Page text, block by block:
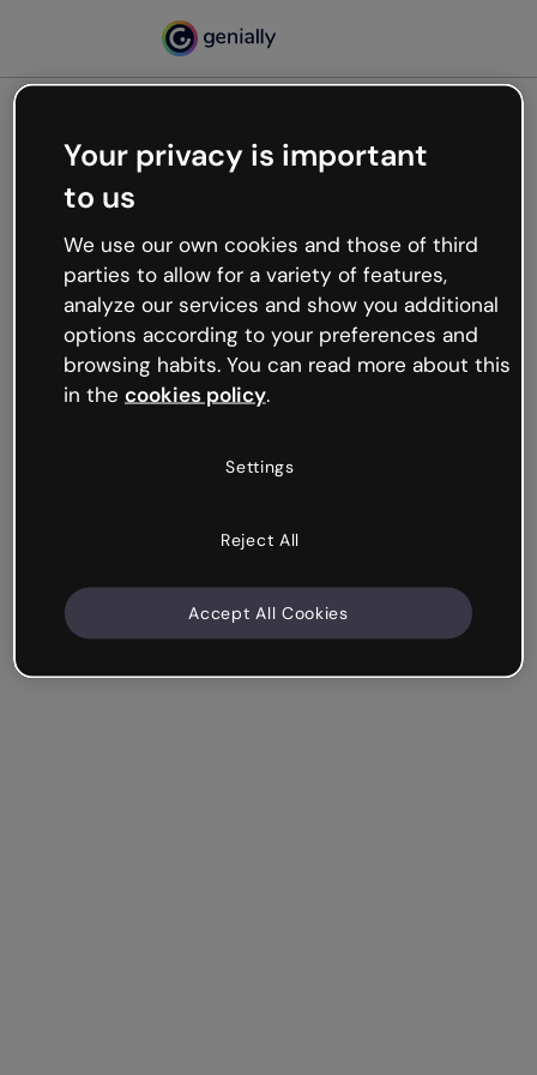
Oops, something’s not
working
We’re not sure what happened but the internet is
like that and unexpected hiccups occur.
Try refreshing the page or go back to Genially and
try your luck later.
Your privacy is important
to us
We use our own cookies and those of third
parties to allow for a variety of features,
analyze our services and show you additional
options according to your preferences and
browsing habits. You can read more about this
in the cookies policy.
Settings
Reject All
Accept All Cookies